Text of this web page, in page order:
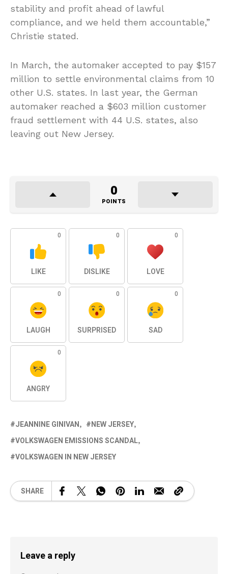
stability and profit ahead of lawful
compliance, and we held them accountable,”
Christie stated.
In March, the automaker accepted to pay $157
million to settle environmental claims from 10
other U.S. states. In last year, the German
automaker reached a $603 million customer
fraud settlement with 44 U.S. states, also
leaving out New Jersey.
0
POINTS
0
LIKE
0
DISLIKE
0
LOVE
0
LAUGH
0
SURPRISED
0
SAD
0
ANGRY
JEANNINE GINIVAN
NEW JERSEY
VOLKSWAGEN EMISSIONS SCANDAL
VOLKSWAGEN IN NEW JERSEY
SHARE
Leave a reply